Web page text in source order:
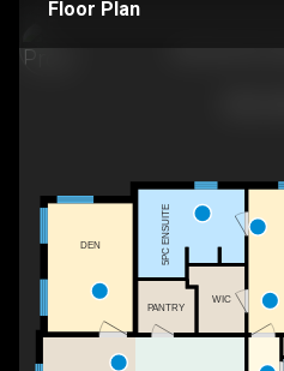
Floor Plan
5PC ENSUITE
WIC
PANTRY
DEN